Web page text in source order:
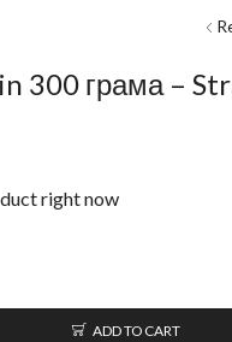
300 грама –
right now
ADD TO CART